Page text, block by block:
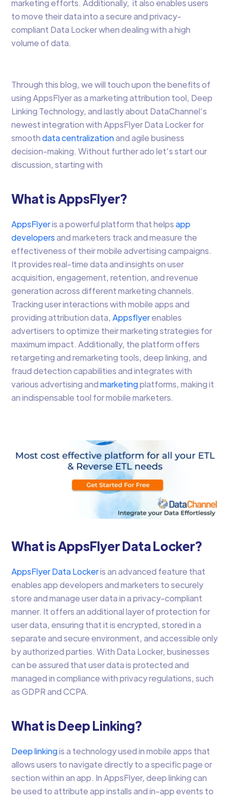
marketing efforts. Additionally, it also enables users
to move their data into a secure and privacy-
compliant Data Locker when dealing with a high
volume of data.
Through this blog, we will touch upon the benefits of
using AppsFlyer as a marketing attribution tool, Deep
Linking Technology, and lastly about DataChannel’s
newest integration with AppsFlyer Data Locker for
smoothdata centralizationand agile business
decision-making. Without further ado let’s start our
discussion, starting with
What is AppsFlyer?
AppsFlyeris a powerful platform that helpsapp
developersand marketers track and measure the
effectiveness of their mobile advertising campaigns.
It provides real-time data and insights on user
acquisition, engagement, retention, and revenue
generation across different marketing channels.
Tracking user interactions with mobile apps and
providing attribution data,Appsflyerenables
advertisers to optimize their marketing strategies for
maximum impact. Additionally, the platform offers
retargeting and remarketing tools, deep linking, and
fraud detection capabilities and integrates with
various advertising andmarketingplatforms, making it
an indispensable tool for mobile marketers.
What is AppsFlyer Data Locker?
AppsFlyer Data Lockeris an advanced feature that
enables app developers and marketers to securely
store and manage user data in a privacy-compliant
manner. It offers an additional layer of protection for
user data, ensuring that it is encrypted, stored in a
separate and secure environment, and accessible only
by authorized parties. With Data Locker, businesses
can be assured that user data is protected and
managed in compliance with privacy regulations, such
as GDPR and CCPA.
What is Deep Linking?
Deep linkingis a technology used in mobile apps that
allows users to navigate directly to a specific page or
section within an app. In AppsFlyer, deep linking can
be used to attribute app installs and in-app events to